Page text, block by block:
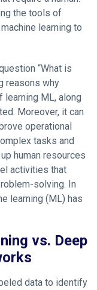
the tools of
learning to
“What is
reasons why
learning ML, along
Moreover, it can
operational
tasks and
human resources
activities that
solving. In
learning (ML) has
vs. Deep
data to identify